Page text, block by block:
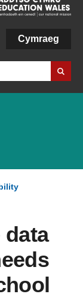
Cymraeg
data